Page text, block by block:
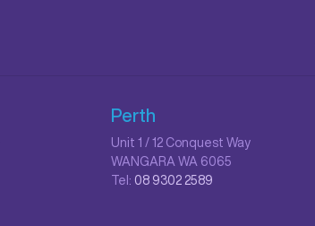
Perth
Unit 1 / 12 Conquest Way
WANGARA WA 6065
Tel: 08 9302 2589